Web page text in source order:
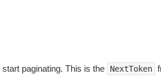
paginating. This is the NextToken